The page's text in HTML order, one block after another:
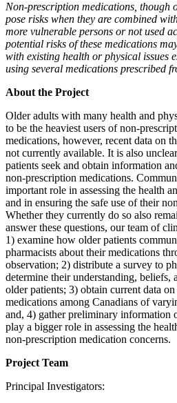
Non-prescription medications, though
pose risks when they are combined
more vulnerable persons or not used
potential risks of these medications
with existing health or physical issues
using several medications prescribed
About the Project
Older adults with many health and
to be the heaviest users of non-
medications, however, recent data on
not currently available. It is also
patients seek and obtain information
non-prescription medications.
important role in assessing the health
and in ensuring the safe use of their
Whether they currently do so also
answer these questions, our team of
1) examine how older patients
pharmacists about their medications
observation; 2) distribute a survey to
determine their understanding, beliefs,
older patients; 3) obtain current data
medications among Canadians of
and, 4) gather preliminary information
play a bigger role in assessing the
non-prescription medication concerns.
Project Team
Principal Investigators: